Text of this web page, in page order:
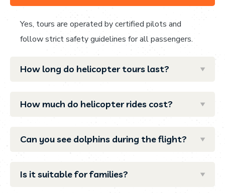
Yes, tours are operated by certified pilots and
follow strict safety guidelines for all passengers.
How long do helicopter tours last?
How much do helicopter rides cost?
Can you see dolphins during the flight?
Is it suitable for families?